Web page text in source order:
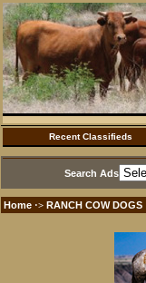
Recent Classifieds
Search Ads
Home ·> RANCH COW DOGS